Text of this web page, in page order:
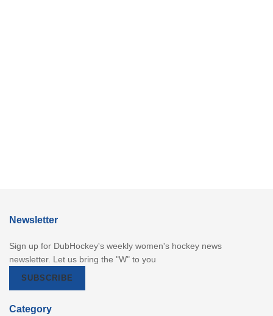
Newsletter
Sign up for DubHockey's weekly women's hockey news
newsletter. Let us bring the "W" to you
SUBSCRIBE
Category